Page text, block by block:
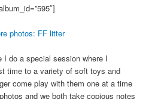
photos: FF litter
do a special session where I
time to a variety of soft toys and
come play with them one at a time
and we both take copious notes